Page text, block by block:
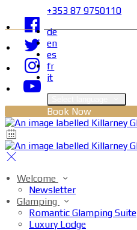
+353 87 9750110
de
en
es
fr
it
Book Now
Welcome
Newsletter
Glamping
Romantic Glamping Suite
Luxury Lodge